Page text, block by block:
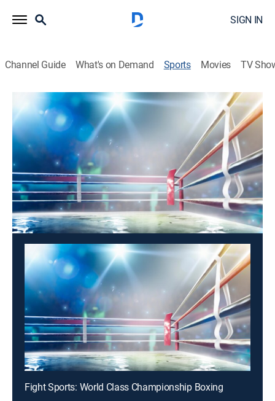
SIGN IN
Channel Guide What's on Demand Sports Movies TV
Fight Sports: World Class Championship Boxing
Fight Sports: World Class Championship
Boxing
Fight Sports: World Class Championship
Boxing (2026)
Boxing|2026
Boxing action.
Fight Sports: World Class Championship Boxing